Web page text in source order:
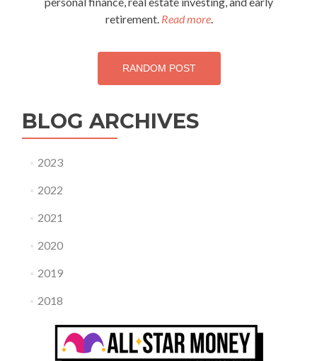
retirement. Read more.
RANDOM POST
BLOG ARCHIVES
2023
2022
2021
2020
2019
2018